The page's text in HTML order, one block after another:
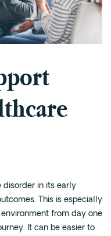
disorder in its early
This is especially
from day one
It can be easier to